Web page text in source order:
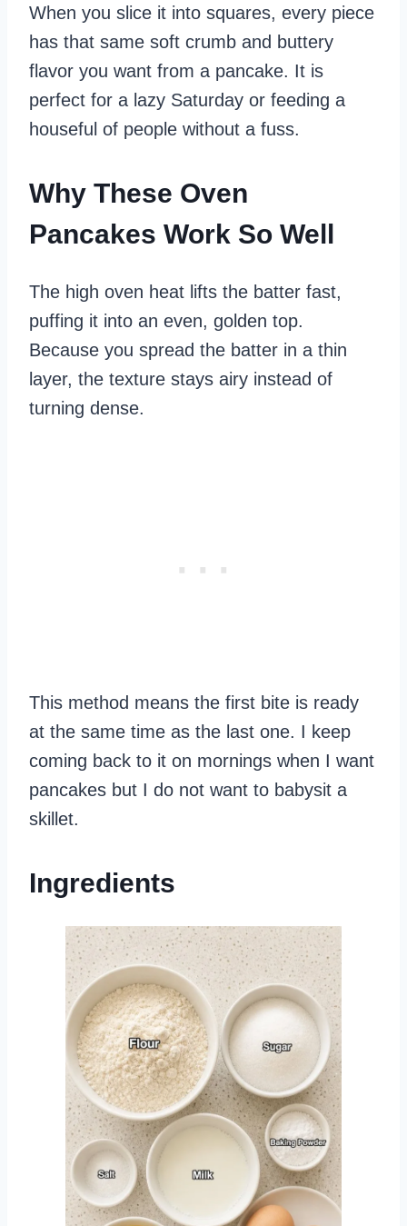
When you slice it into squares, every piece
has that same soft crumb and buttery
flavor you want from a pancake. It is
perfect for a lazy Saturday or feeding a
houseful of people without a fuss.
Why These Oven
Pancakes Work So Well
The high oven heat lifts the batter fast,
puffing it into an even, golden top.
Because you spread the batter in a thin
layer, the texture stays airy instead of
turning dense.
This method means the first bite is ready
at the same time as the last one. I keep
coming back to it on mornings when I want
pancakes but I do not want to babysit a
skillet.
Ingredients